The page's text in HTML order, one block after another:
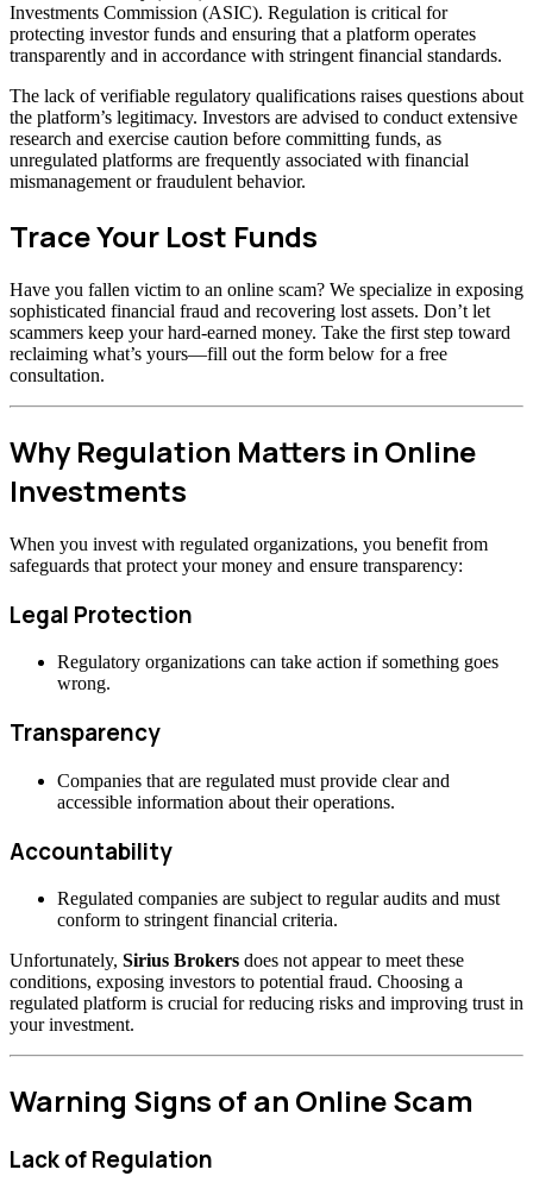
Investments Commission (ASIC). Regulation is critical for
protecting investor funds and ensuring that a platform operates
transparently and in accordance with stringent financial standards.
The lack of verifiable regulatory qualifications raises questions about
the platform’s legitimacy. Investors are advised to conduct extensive
research and exercise caution before committing funds, as
unregulated platforms are frequently associated with financial
mismanagement or fraudulent behavior.
Trace Your Lost Funds
Have you fallen victim to an online scam? We specialize in exposing
sophisticated financial fraud and recovering lost assets. Don’t let
scammers keep your hard-earned money. Take the first step toward
reclaiming what’s yours—fill out the form below for a free
consultation.
Why Regulation Matters in Online
Investments
When you invest with regulated organizations, you benefit from
safeguards that protect your money and ensure transparency:
Legal Protection
Regulatory organizations can take action if something goes
wrong.
Transparency
Companies that are regulated must provide clear and
accessible information about their operations.
Accountability
Regulated companies are subject to regular audits and must
conform to stringent financial criteria.
Unfortunately, Sirius Brokers does not appear to meet these
conditions, exposing investors to potential fraud. Choosing a
regulated platform is crucial for reducing risks and improving trust in
your investment.
Warning Signs of an Online Scam
Lack of Regulation